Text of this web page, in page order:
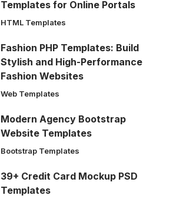
Templates for Online Portals
HTML Templates
Fashion PHP Templates: Build
Stylish and High-Performance
Fashion Websites
Web Templates
Modern Agency Bootstrap
Website Templates
Bootstrap Templates
39+ Credit Card Mockup PSD
Templates